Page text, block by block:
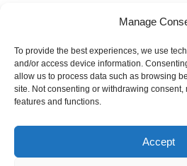
Manage
To provide the best experiences, we use
and/or access device information.
allow us to process data such as browsing
site. Not consenting or withdrawing consent,
features and functions.
Accept